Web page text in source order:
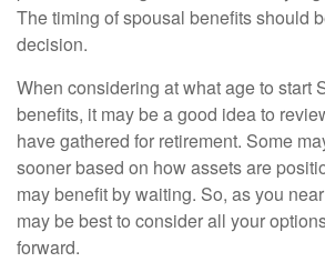
The timing of spousal benefits should
decision.
When considering at what age to start
benefits, it may be a good idea to
have gathered for retirement. Some
sooner based on how assets are
may benefit by waiting. So, as you
may be best to consider all your
forward.